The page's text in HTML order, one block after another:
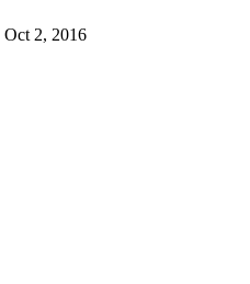
Oct 2, 2016